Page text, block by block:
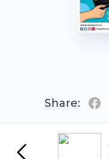
Share: